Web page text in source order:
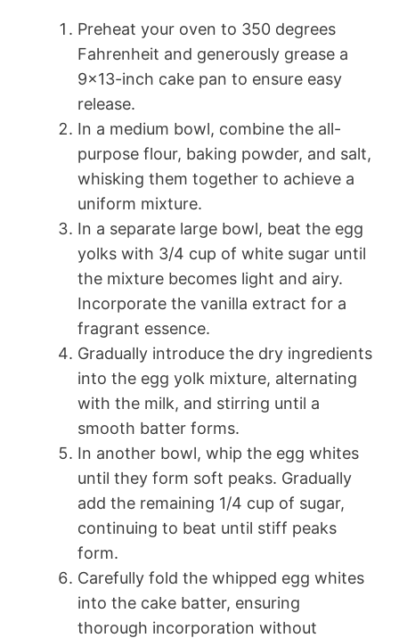
Preheat your oven to 350 degrees
Fahrenheit and generously grease a
9×13-inch cake pan to ensure easy
release.
In a medium bowl, combine the all-
purpose flour, baking powder, and salt,
whisking them together to achieve a
uniform mixture.
In a separate large bowl, beat the egg
yolks with 3/4 cup of white sugar until
the mixture becomes light and airy.
Incorporate the vanilla extract for a
fragrant essence.
Gradually introduce the dry ingredients
into the egg yolk mixture, alternating
with the milk, and stirring until a
smooth batter forms.
In another bowl, whip the egg whites
until they form soft peaks. Gradually
add the remaining 1/4 cup of sugar,
continuing to beat until stiff peaks
form.
Carefully fold the whipped egg whites
into the cake batter, ensuring
thorough incorporation without